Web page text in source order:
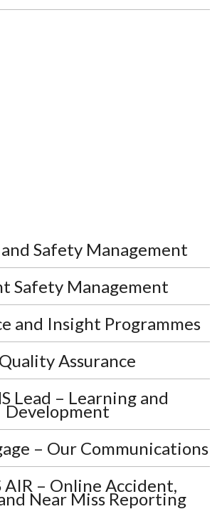
Safety Management
Safety Management
and Insight Programmes
Quality Assurance
Lead – Learning and
Development
– Our Communications
AIR – Online Accident,
Near Miss Reporting